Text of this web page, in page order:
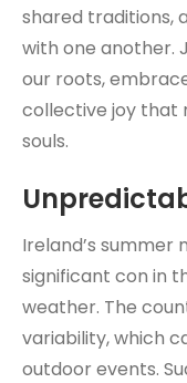
shared traditions,
with one another.
our roots,
collective joy that
souls.
Ireland’s summer
significant con in
weather. The
variability, which
outdoor events.